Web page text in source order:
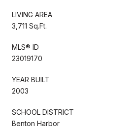
LIVING AREA
3,711 Sq.Ft.
MLS® ID
23019170
YEAR BUILT
2003
SCHOOL DISTRICT
Benton Harbor